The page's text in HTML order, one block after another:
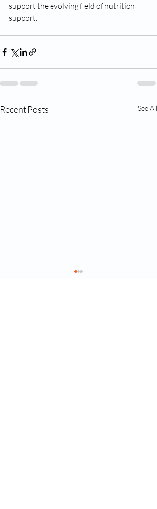
support the evolving field of nutrition
support.
Recent Posts See All